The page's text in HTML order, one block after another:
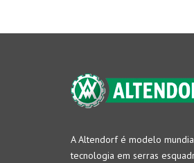
A Altendorf é modelo
tecnologia em serras